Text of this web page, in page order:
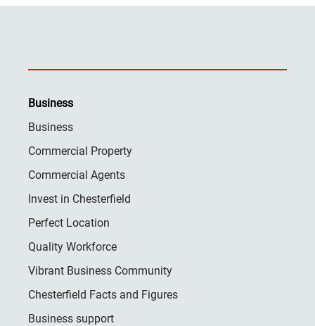
Business
Business
Commercial Property
Commercial Agents
Invest in Chesterfield
Perfect Location
Quality Workforce
Vibrant Business Community
Chesterfield Facts and Figures
Business support